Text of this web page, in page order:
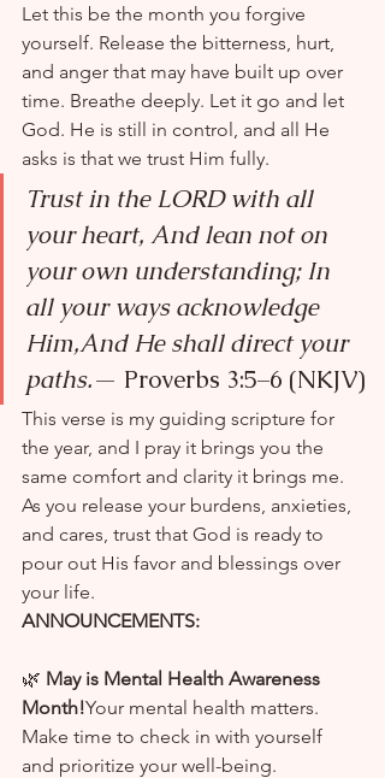
Let this be the month you forgive
yourself. Release the bitterness, hurt,
and anger that may have built up over
time. Breathe deeply. Let it go and let
God. He is still in control, and all He
asks is that we trust Him fully.
Trust in the LORD with all
your heart, And lean not on
your own understanding; In
all your ways acknowledge
Him,And He shall direct your
paths.— Proverbs 3:5–6 (NKJV)
This verse is my guiding scripture for
the year, and I pray it brings you the
same comfort and clarity it brings me.
As you release your burdens, anxieties,
and cares, trust that God is ready to
pour out His favor and blessings over
your life.
ANNOUNCEMENTS:
🌿 May is Mental Health Awareness
Month!Your mental health matters.
Make time to check in with yourself
and prioritize your well-being.